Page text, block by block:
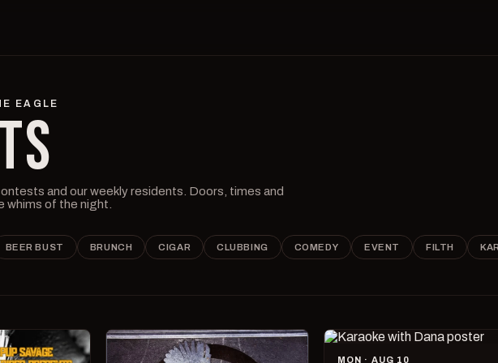
EAGLE
and our weekly residents. Doors, times and
whims of the night.
BEER BUST BRUNCH CIGAR CLUBBING COMEDY EVENT FILTH
MON · AUG 10